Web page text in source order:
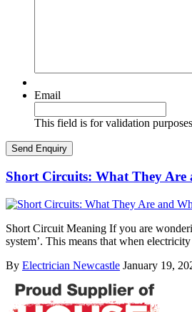
Email
This field is for validation
Short Circuits: What They Are
Short Circuit Meaning If you are
system’. This means that when
By Electrician Newcastle January 19,